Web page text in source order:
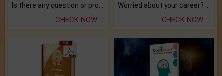
CHECK NOW CHECK NOW